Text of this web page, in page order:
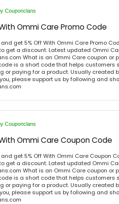
Couponclans
Ommi Care Promo Code
and get 5% Off With Ommi Care Promo
get a discount. Latest updated Ommi
What is an Ommi Care coupon or
is a short code that helps customers
or paying for a product. Usually created
please support us by following and
Couponclans
Ommi Care Coupon Code
and get 5% Off With Ommi Care Coupon
get a discount. Latest updated Ommi
What is an Ommi Care coupon or
is a short code that helps customers
or paying for a product. Usually created
please support us by following and